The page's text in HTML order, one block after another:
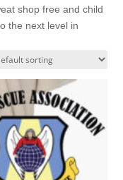
shop free and child
the next level in